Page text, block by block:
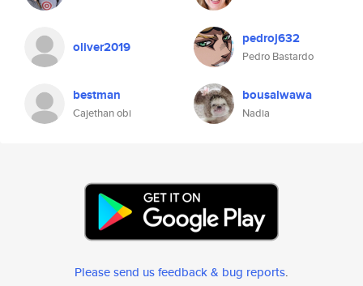
oliver2019 pedroj632
Pedro Bastardo
bestman
Cajethan obi
bousalwawa
Nadia
Please send us feedback & bug reports.